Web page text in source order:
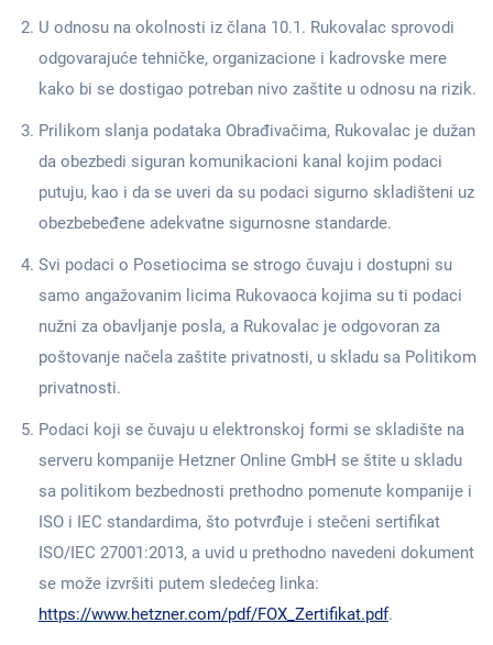
U odnosu na okolnosti iz člana 10.1. Rukovalac sprovodi
odgovarajuće tehničke, organizacione i kadrovske mere
kako bi se dostigao potreban nivo zaštite u odnosu na rizik.
Prilikom slanja podataka Obrađivačima, Rukovalac je dužan
da obezbedi siguran komunikacioni kanal kojim podaci
putuju, kao i da se uveri da su podaci sigurno skladišteni uz
obezbebeđene adekvatne sigurnosne standarde.
Svi podaci o Posetiocima se strogo čuvaju i dostupni su
samo angažovanim licima Rukovaoca kojima su ti podaci
nužni za obavljanje posla, a Rukovalac je odgovoran za
poštovanje načela zaštite privatnosti, u skladu sa Politikom
privatnosti.
Podaci koji se čuvaju u elektronskoj formi se skladište na
serveru kompanije Hetzner Online GmbH se štite u skladu
sa politikom bezbednosti prethodno pomenute kompanije i
ISO i IEC standardima, što potvrđuje i stečeni sertifikat
ISO/IEC 27001:2013, a uvid u prethodno navedeni dokument
se može izvršiti putem sledećeg linka:
https://www.hetzner.com/pdf/FOX_Zertifikat.pdf.